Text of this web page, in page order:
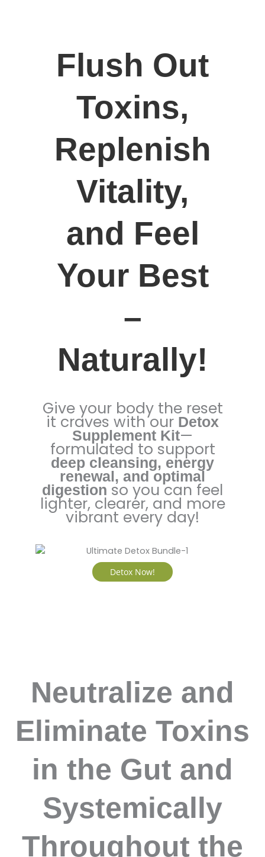
Flush Out
Toxins,
Replenish
Vitality,
and Feel
Your Best
–
Naturally!
Give your body the reset
it craves with our Detox
Supplement Kit—
formulated to support
deep cleansing, energy
renewal, and optimal
digestion so you can feel
lighter, clearer, and more
vibrant every day!
Detox Now!
Neutralize and
Eliminate Toxins
in the Gut and
Systemically
Throughout the